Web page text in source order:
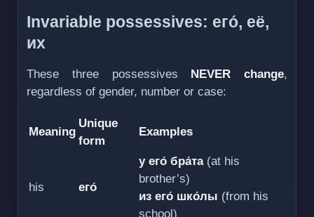
Invariable possessives: его́, её,
их
These three possessives NEVER change,
regardless of gender, number or case:
Meaning
Unique
form
Examples
his его́
у его́ бра́та(at his
brother’s)
из его́ шко́лы (from his
school)